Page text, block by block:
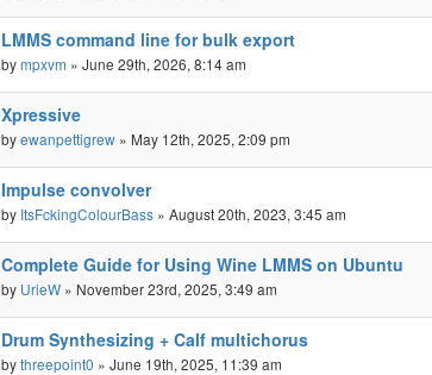
LMMS command line for bulk export
bympxvm » June 29th, 2026, 8:14 am
Xpressive
byewanpettigrew » May 12th, 2025, 2:09 pm
Impulse convolver
by ItsFckingColourBass » August 20th, 2023, 3:45 am
Complete Guide for Using Wine LMMS on Ubuntu
by UrieW » November 23rd, 2025, 3:49 am
Drum Synthesizing + Calf multichorus
bythreepoint0 » June 19th, 2025, 11:39 am